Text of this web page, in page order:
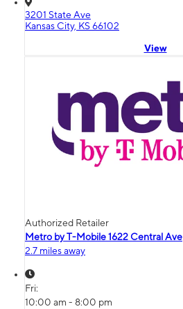
3201 State Ave
Kansas City, KS 66102
View
Authorized Retailer
Metro by T-Mobile 1622 Central Ave
2.7 miles away
Fri:
10:00 am - 8:00 pm